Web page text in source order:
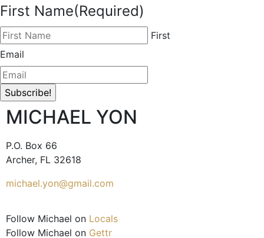
First Name(Required)
First
Email
MICHAEL YON
P.O. Box 66
Archer, FL 32618
michael.yon@gmail.com
Follow Michael on Locals
Follow Michael on Gettr